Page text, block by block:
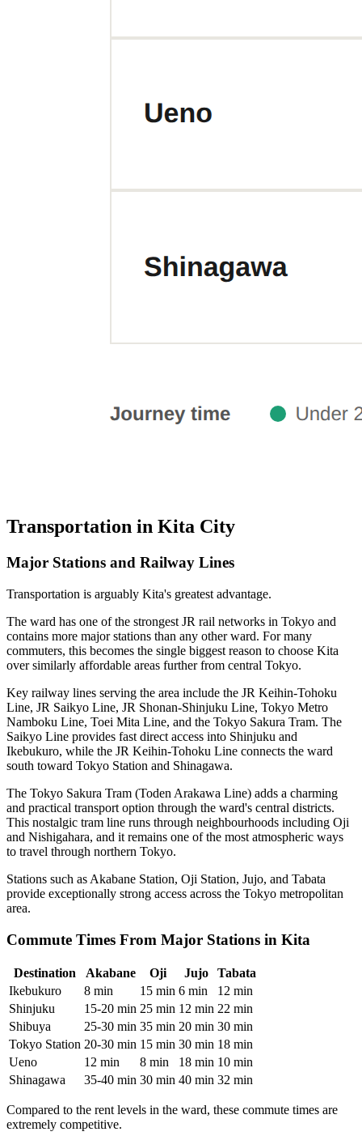
Transportation in Kita City
Major Stations and Railway Lines
Transportation is arguably Kita's greatest advantage.
The ward has one of the strongest JR rail networks in Tokyo and
contains more major stations than any other ward. For many
commuters, this becomes the single biggest reason to choose Kita
over similarly affordable areas further from central Tokyo.
Key railway lines serving the area include the JR Keihin-Tohoku
Line, JR Saikyo Line, JR Shonan-Shinjuku Line, Tokyo Metro
Namboku Line, Toei Mita Line, and the Tokyo Sakura Tram. The
Saikyo Line provides fast direct access into Shinjuku and
Ikebukuro, while the JR Keihin-Tohoku Line connects the ward
south toward Tokyo Station and Shinagawa.
The Tokyo Sakura Tram (Toden Arakawa Line) adds a charming
and practical transport option through the ward's central districts.
This nostalgic tram line runs through neighbourhoods including Oji
and Nishigahara, and it remains one of the most atmospheric ways
to travel through northern Tokyo.
Stations such as Akabane Station, Oji Station, Jujo, and Tabata
provide exceptionally strong access across the Tokyo metropolitan
area.
Commute Times From Major Stations in Kita
Destination Akabane Oji Jujo
Tabata
Ikebukuro
8 min 15 min 6 min
12 min
Shinjuku
15-20 min 25 min 12 min 22 min
Shibuya
25-30 min 35 min 20 min 30 min
Tokyo Station 20-30 min 15 min 30 min 18 min
Ueno
12 min 8 min 18 min 10 min
Shinagawa
35-40 min 30 min 40 min 32 min
Compared to the rent levels in the ward, these commute times are
extremely competitive.